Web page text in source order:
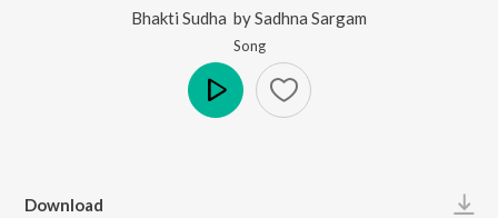
Bhakti Sudha bySadhna Sargam
Song
Download